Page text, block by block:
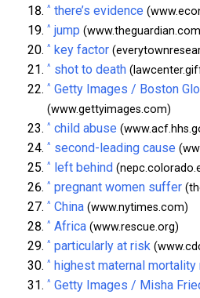
^ there’s evidence
^ jump
^ key factor
^ shot to death
^ Getty Images / Boston
(www.gettyimages.com)
^ child abuse
^ second-leading cause
^ left behind
^ pregnant women suffer
^ China (www.nytimes.com)
^ Africa (www.rescue.org)
^ particularly at risk
^ highest maternal mortality
^ Getty Images / Misha